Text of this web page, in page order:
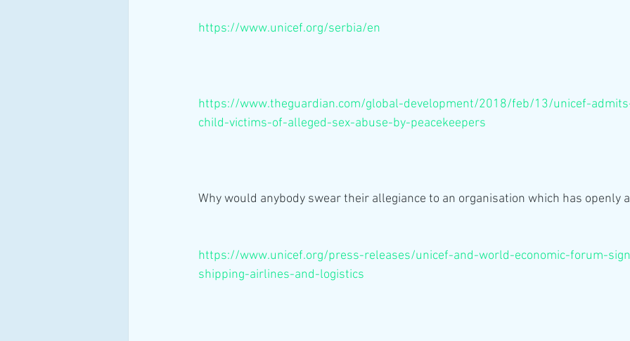
https://www.unicef.org/serbia/en
https://www.theguardian.com/global-development/2018/feb/13/unicef-
child-victims-of-alleged-sex-abuse-by-peacekeepers
Why would anybody swear their allegiance to an organisation which has openly
https://www.unicef.org/press-releases/unicef-and-world-economic-forum-
shipping-airlines-and-logistics